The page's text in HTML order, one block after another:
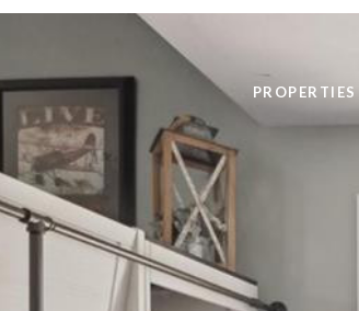
PROPERTIES